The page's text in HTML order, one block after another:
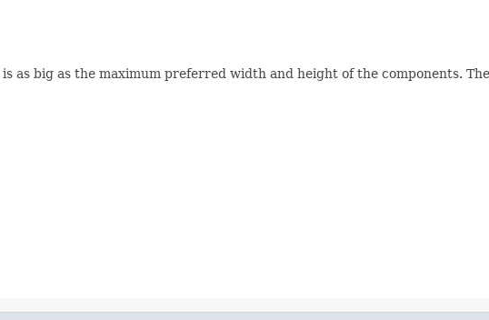
as big as the maximum preferred width and height of the components.